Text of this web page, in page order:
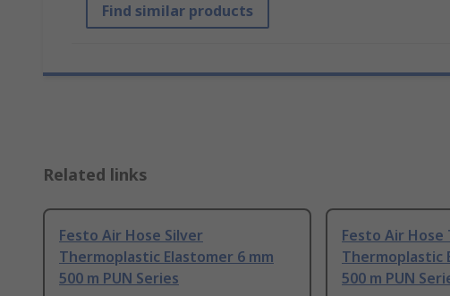
Find similar products
Related links
Festo Air Hose Silver
Thermoplastic Elastomer 6 mm
500 m PUN Series
Festo Air
Thermoplastic
500 m PUN